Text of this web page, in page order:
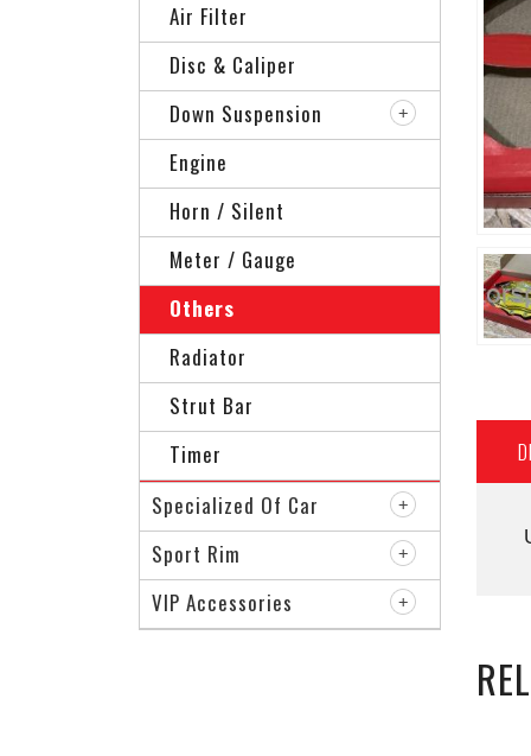
Air Filter
Disc & Caliper
Down Suspension
Engine
Horn / Silent
Meter / Gauge
Others
Radiator
Strut Bar
Timer
Specialized Of Car
Sport Rim
VIP Accessories